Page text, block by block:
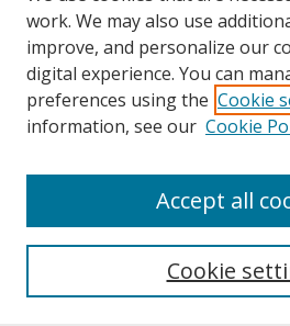
About UNCOpen
Archives & Special Collections
work. We may also use
improve, and personalize our
digital experience. You can
preferences using the Cookie
information, see our Cookie
Cookie
Accept all